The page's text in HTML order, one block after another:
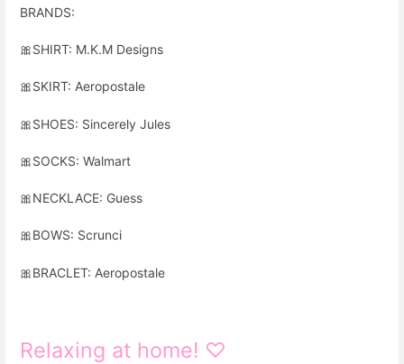
BRANDS:
🎀SHIRT: M.K.M Designs
🎀SKIRT: Aeropostale
🎀SHOES: Sincerely Jules
🎀SOCKS: Walmart
🎀NECKLACE: Guess
🎀BOWS: Scrunci
🎀BRACLET: Aeropostale
Relaxing at home! ♡